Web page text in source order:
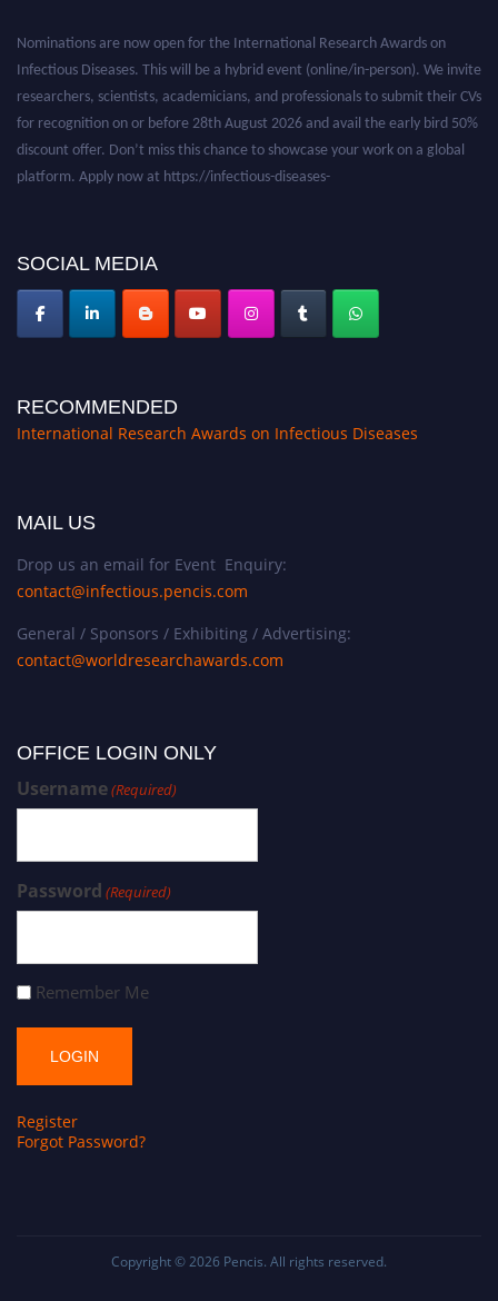
Infectious Diseases. This will be a hybrid event (online/in-person). We invite
researchers, scientists, academicians, and professionals to submit their CVs
for recognition on or before 28th August 2026 and avail the early bird 50%
discount offer. Don’t miss this chance to showcase your work on a global
conferences.pencis.com/
SOCIAL MEDIA
RECOMMENDED
International Research Awards on Infectious Diseases
MAIL US
Drop us an email for Event Enquiry:
contact@infectious.pencis.com
General / Sponsors / Exhibiting / Advertising:
contact@worldresearchawards.com
OFFICE LOGIN ONLY
Username(Required)
Password (Required)
Remember Me
Register
Forgot Password?
Copyright © 2026 Pencis. All rights reserved.